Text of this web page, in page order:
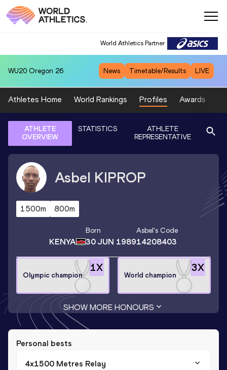
World Athletics Partner
WU20 Oregon 26 News Timetable/Results LIVE
Athletes Home World Rankings Profiles Awards
ATHLETE
OVERVIEW
STATISTICS
ATHLETE
REPRESENTATIVE
Asbel KIPROP
1500m 800m
KENYA
Born
30 JUN 1989
Asbel's Code
14208403
1X
Olympic champion
3X
World champion
SHOW MORE HONOURS
Personal bests
4x1500 Metres Relay